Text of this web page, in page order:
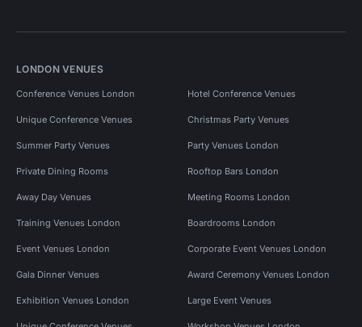
LONDON VENUES
Conference Venues London Hotel Conference Venues
Unique Conference Venues Christmas Party Venues
Summer Party Venues Party Venues London
Private Dining Rooms Rooftop Bars London
Away Day Venues Meeting Rooms London
Training Venues London Boardrooms London
Event Venues London Corporate Event Venues London
Gala Dinner Venues Award Ceremony Venues London
Exhibition Venues London Large Event Venues